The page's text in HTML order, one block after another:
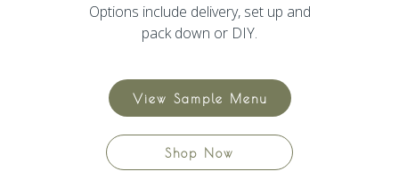
Options include delivery, set up and
pack down or DIY.
View Sample Menu
Shop Now